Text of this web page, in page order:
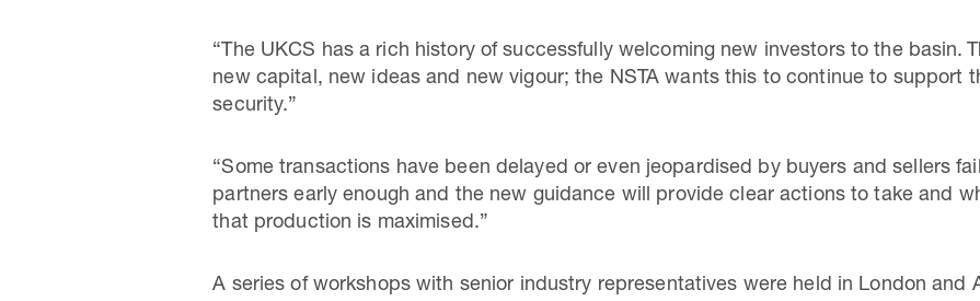
“The UKCS has a rich history of successfully welcoming new investors to the basin.
new capital, new ideas and new vigour; the NSTA wants this to continue to support
security.”
“Some transactions have been delayed or even jeopardised by buyers and sellers
partners early enough and the new guidance will provide clear actions to take and
that production is maximised.”
A series of workshops with senior industry representatives were held in London and